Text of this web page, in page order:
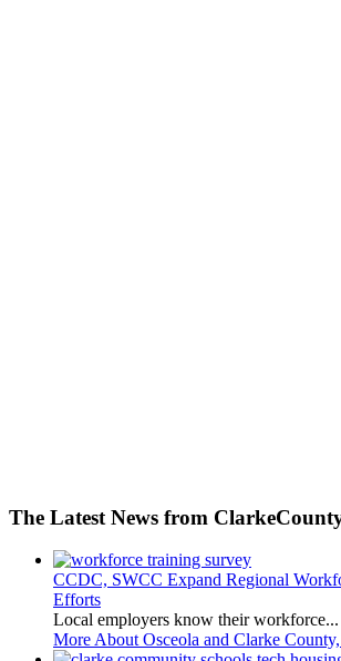
The Latest News from
CCDC, SWCC Expand Regional
Efforts
Local employers know their workforce...
More About Osceola and Clarke